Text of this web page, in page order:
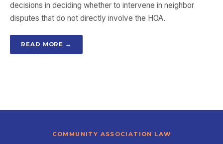
decisions in deciding whether to intervene in neighbor
disputes that do not directly involve the HOA.
READ MORE →
COMMUNITY ASSOCIATION LAW